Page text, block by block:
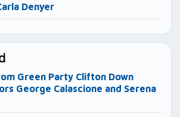
Denyer
Green Party Clifton Down
George Calascione and Serena